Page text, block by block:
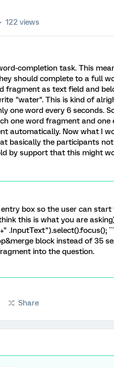
122 views
completion task. This
should complete to a full
fragment as text field and
"water". This is kind of
one word every 6 seconds.
one word fragment and one
automatically. Now what I
basically the participants
by support that this might
box so the user can
this is what you are
.InputText").select().focus();
block instead of 35
into the question.
Share